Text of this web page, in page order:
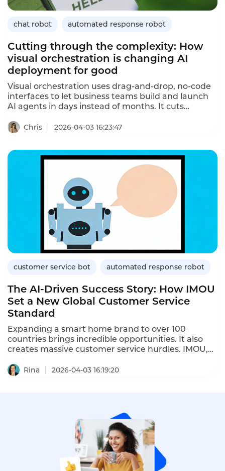
chat robot automated response robot
Cutting through the complexity: How
visual orchestration is changing AI
deployment for good
Visual orchestration uses drag-and-drop, no-code
interfaces to let business teams build and launch
AI agents in days instead of months. It cuts
enables continuous self-optimization — solving the
Chris 2026-04-03 16:23:47
customer service bot automated response robot
The AI-Driven Success Story: How IMOU
Set a New Global Customer Service
Standard
Expanding a smart home brand to over 100
countries brings incredible opportunities. It also
creates massive customer service hurdles. IMOU,
these challenges directly. The company needed to
separately was draining resources and slowing
down response times significantly.
Rina 2026-04-03 16:19:20